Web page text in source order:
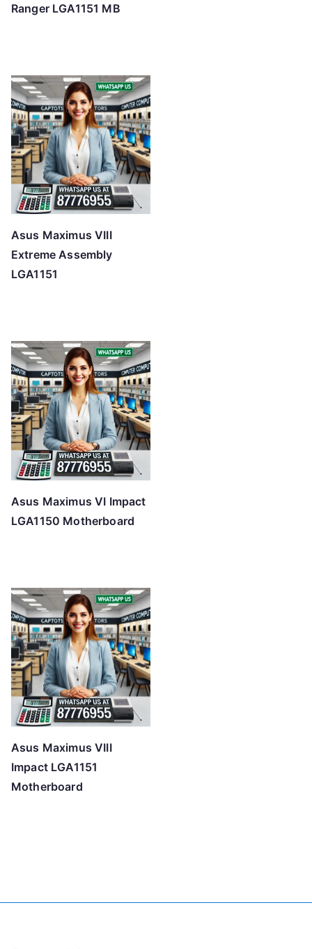
Ranger LGA1151 MB
Asus Maximus VIII
Extreme Assembly
LGA1151
Asus Maximus VI Impact
LGA1150 Motherboard
Asus Maximus VIII
Impact LGA1151
Motherboard